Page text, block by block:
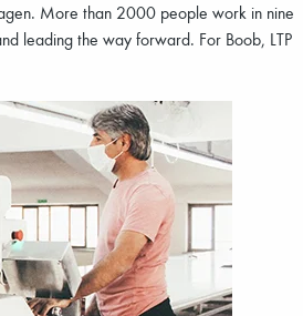
More than 2000 people work in nine
leading the way forward. For Boob, LTP